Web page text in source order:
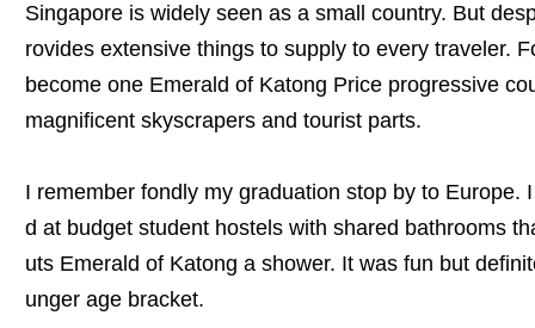
Singapore is widely seen as a small country. But
rovides extensive things to supply to every traveler.
become one Emerald of Katong Price progressive
magnificent skyscrapers and tourist parts.
I remember fondly my graduation stop by to Europe.
d at budget student hostels with shared bathrooms
uts Emerald of Katong a shower. It was fun but
unger age bracket.